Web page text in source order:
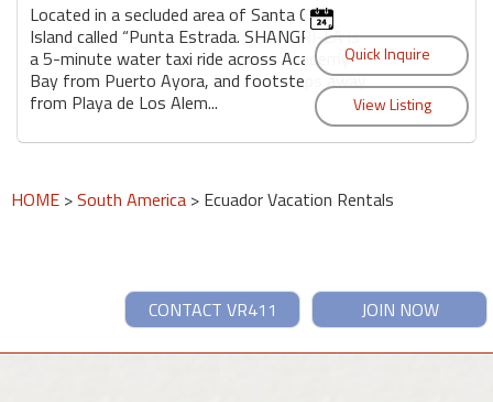
Located in a secluded area of Santa Cruz
Island called “Punta Estrada. SHANGRI-LA is
a 5-minute water taxi ride across Academy
Bay from Puerto Ayora, and footsteps away
from Playa de Los Alem...
HOME >South America > Ecuador Vacation Rentals
JOIN NOW
CONTACT VR411